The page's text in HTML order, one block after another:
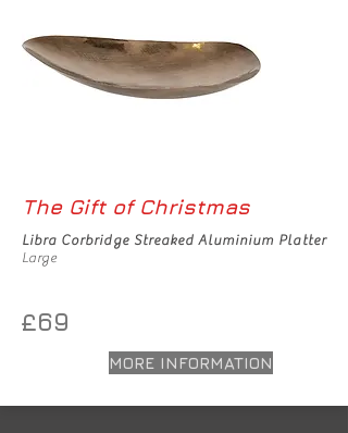
The Gift of Christmas
Libra Corbridge Streaked Aluminium Platter
Large
£69
MORE INFORMATION